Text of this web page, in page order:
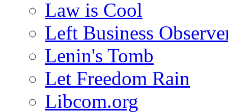
Law is Cool
Left Business
Lenin's Tomb
Let Freedom Rain
Libcom.org